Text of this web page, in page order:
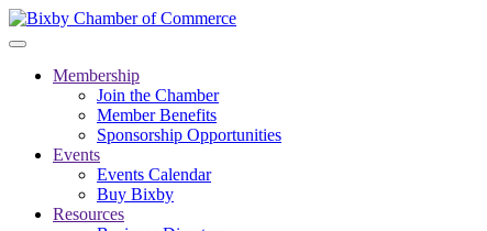
Membership
Join the Chamber
Member Benefits
Sponsorship Opportunities
Events
Events Calendar
Buy Bixby
Resources